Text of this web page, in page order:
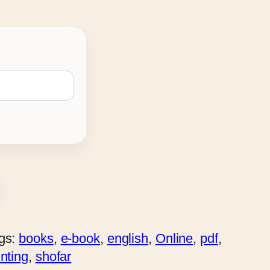
books, e-book, english, Online, pdf
, shofar